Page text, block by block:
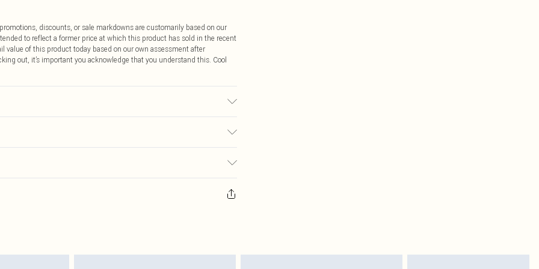
discounts, or sale markdowns are customarily based on our
to reflect a former price at which this product has sold in the recent
value of this product today based on our own assessment after
out, it’s important you acknowledge that you understand this. Cool
$14.99
item, you will receive credit to your boohoo account or as a voucher.